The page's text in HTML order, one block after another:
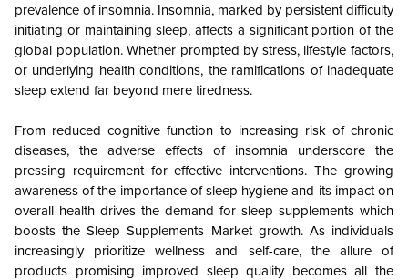
prevalence of insomnia. Insomnia, marked by persistent difficulty
initiating or maintaining sleep, affects a significant portion of the
global population. Whether prompted by stress, lifestyle factors,
or underlying health conditions, the ramifications of inadequate
sleep extend far beyond mere tiredness.
From reduced cognitive function to increasing risk of chronic
diseases, the adverse effects of insomnia underscore the
pressing requirement for effective interventions. The growing
awareness of the importance of sleep hygiene and its impact on
overall health drives the demand for sleep supplements which
boosts the Sleep Supplements Market growth. As individuals
increasingly prioritize wellness and self-care, the allure of
products promising improved sleep quality becomes all the